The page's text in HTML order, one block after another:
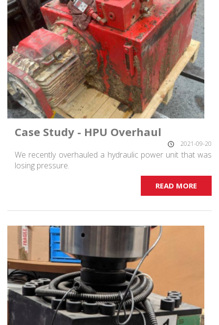
Case Study - HPU Overhaul
2021-09-20
We recently overhauled a hydraulic power unit that was
losing pressure.
READ MORE